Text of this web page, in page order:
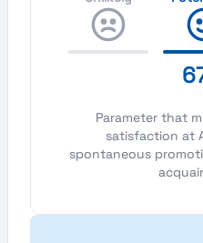
Parameter that
satisfaction at
spontaneous